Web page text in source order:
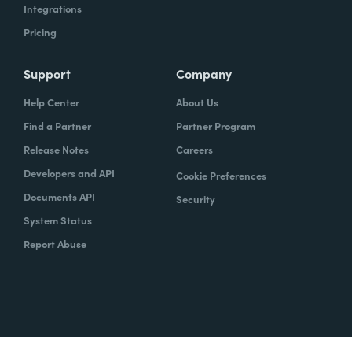
Integrations
Pricing
Support
Help Center
Find a Partner
Release Notes
Developers and API
Documents API
System Status
Report Abuse
Company
About Us
Partner Program
Careers
Cookie Preferences
Security